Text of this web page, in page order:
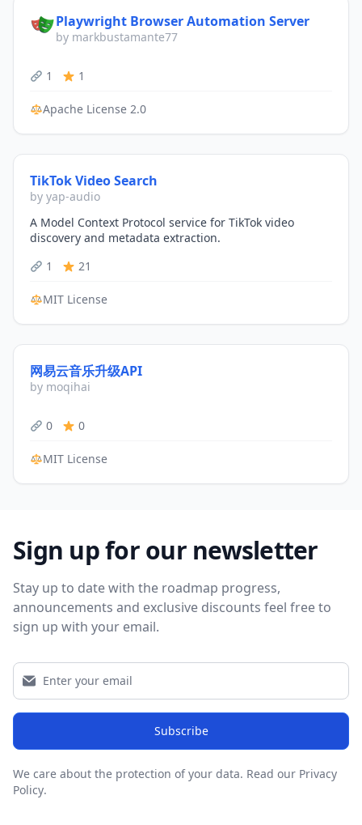
Playwright Browser Automation Server
by markbustamante77
1 1
Apache License 2.0
TikTok Video Search
by yap-audio
A Model Context Protocol service for TikTok video
discovery and metadata extraction.
1
21
MIT License
网易云音乐升级API
by moqihai
0 0
MIT License
Sign up for our newsletter
Stay up to date with the roadmap progress,
announcements and exclusive discounts feel free to
sign up with your email.
Subscribe
We care about the protection of your data. Read our Privacy
Policy.